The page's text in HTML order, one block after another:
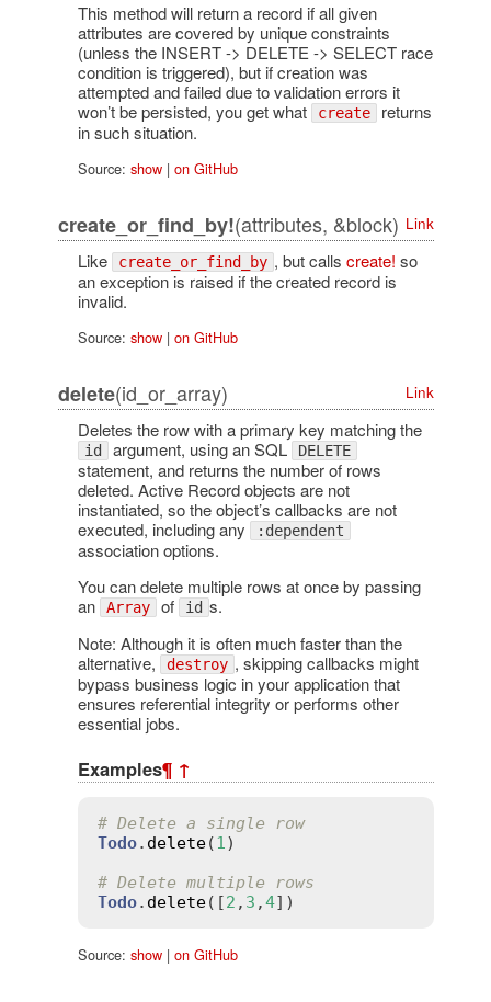
This method will return a record if all given
attributes are covered by unique constraints
(unless the INSERT -> DELETE -> SELECT race
condition is triggered), but if creation was
attempted and failed due to validation errors it
won’t be persisted, you get what
create returns
in such situation.
Source: show| on GitHub
create_or_find_by!(attributes, &block) Link
Like create_or_find_by , but calls create! so
an exception is raised if the created record is
invalid.
Source: show| on GitHub
delete(id_or_array) Link
Deletes the row with a primary key matching the
id argument, using an SQL DELETE
statement, and returns the number of rows
deleted. Active Record objects are not
instantiated, so the object’s callbacks are not
executed, including any
:dependent
association options.
You can delete multiple rows at once by passing
an
Array of id s.
Note: Although it is often much faster than the
alternative,
destroy , skipping callbacks might
bypass business logic in your application that
ensures referential integrity or performs other
essential jobs.
Examples¶ ↑
# Delete a single row
Todo. delete(1)
# Delete multiple rows
Todo. delete([2 , 3 ,4
Source: show| on GitHub